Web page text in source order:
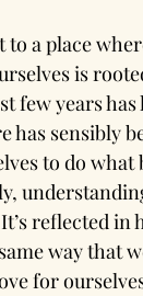
to a place
is
few years
has sensibly
to do
reflected in
way that
for